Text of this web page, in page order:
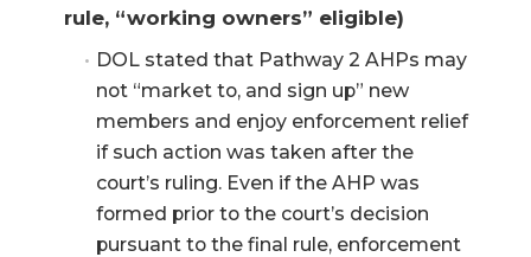
rule, “working owners” eligible)
DOL stated that Pathway 2 AHPs may
not “market to, and sign up” new
members and enjoy enforcement relief
if such action was taken after the
court’s ruling. Even if the AHP was
formed prior to the court’s decision
pursuant to the final rule, enforcement